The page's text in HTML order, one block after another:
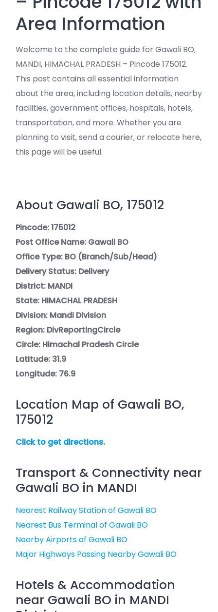
Area Information
Welcome to the complete guide for Gawali BO,
MANDI, HIMACHAL PRADESH – Pincode 175012.
This post contains all essential information
about the area, including location details, nearby
facilities, government offices, hospitals, hotels,
transportation, and more. Whether you are
planning to visit, send a courier, or relocate here,
this page will be useful.
About Gawali BO, 175012
Pincode: 175012
Post Office Name: Gawali BO
Office Type: BO (Branch/Sub/Head)
Delivery Status: Delivery
District: MANDI
State: HIMACHAL PRADESH
Division: Mandi Division
Region: DivReportingCircle
Circle: Himachal Pradesh Circle
Latitude: 31.9
Longitude: 76.9
Location Map of Gawali BO,
175012
Click to get directions.
Transport & Connectivity near
Gawali BO in MANDI
Nearest Railway Station of Gawali BO
Nearest Bus Terminal of Gawali BO
Nearby Airports of Gawali BO
Major Highways Passing Nearby Gawali BO
Hotels & Accommodation
near Gawali BO in MANDI